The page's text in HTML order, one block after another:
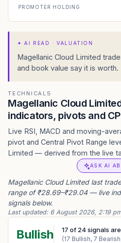
PROMOTER HOLDING
✦AI READ · VALUATION
Magellanic Cloud Limited
and book value say it is worth.
TECHNICALS
Magellanic Cloud
indicators, pivots and
Live RSI, MACD and moving-
pivot and Central Pivot Range
Limited — derived from the live
ASK AI
Magellanic Cloud Limited last
range of ₹28.69–₹29.04 — live
signals below.
Last updated: 6 August 2026, 2:19
Bullish 17 of 24signals
(17 Bullish, 7